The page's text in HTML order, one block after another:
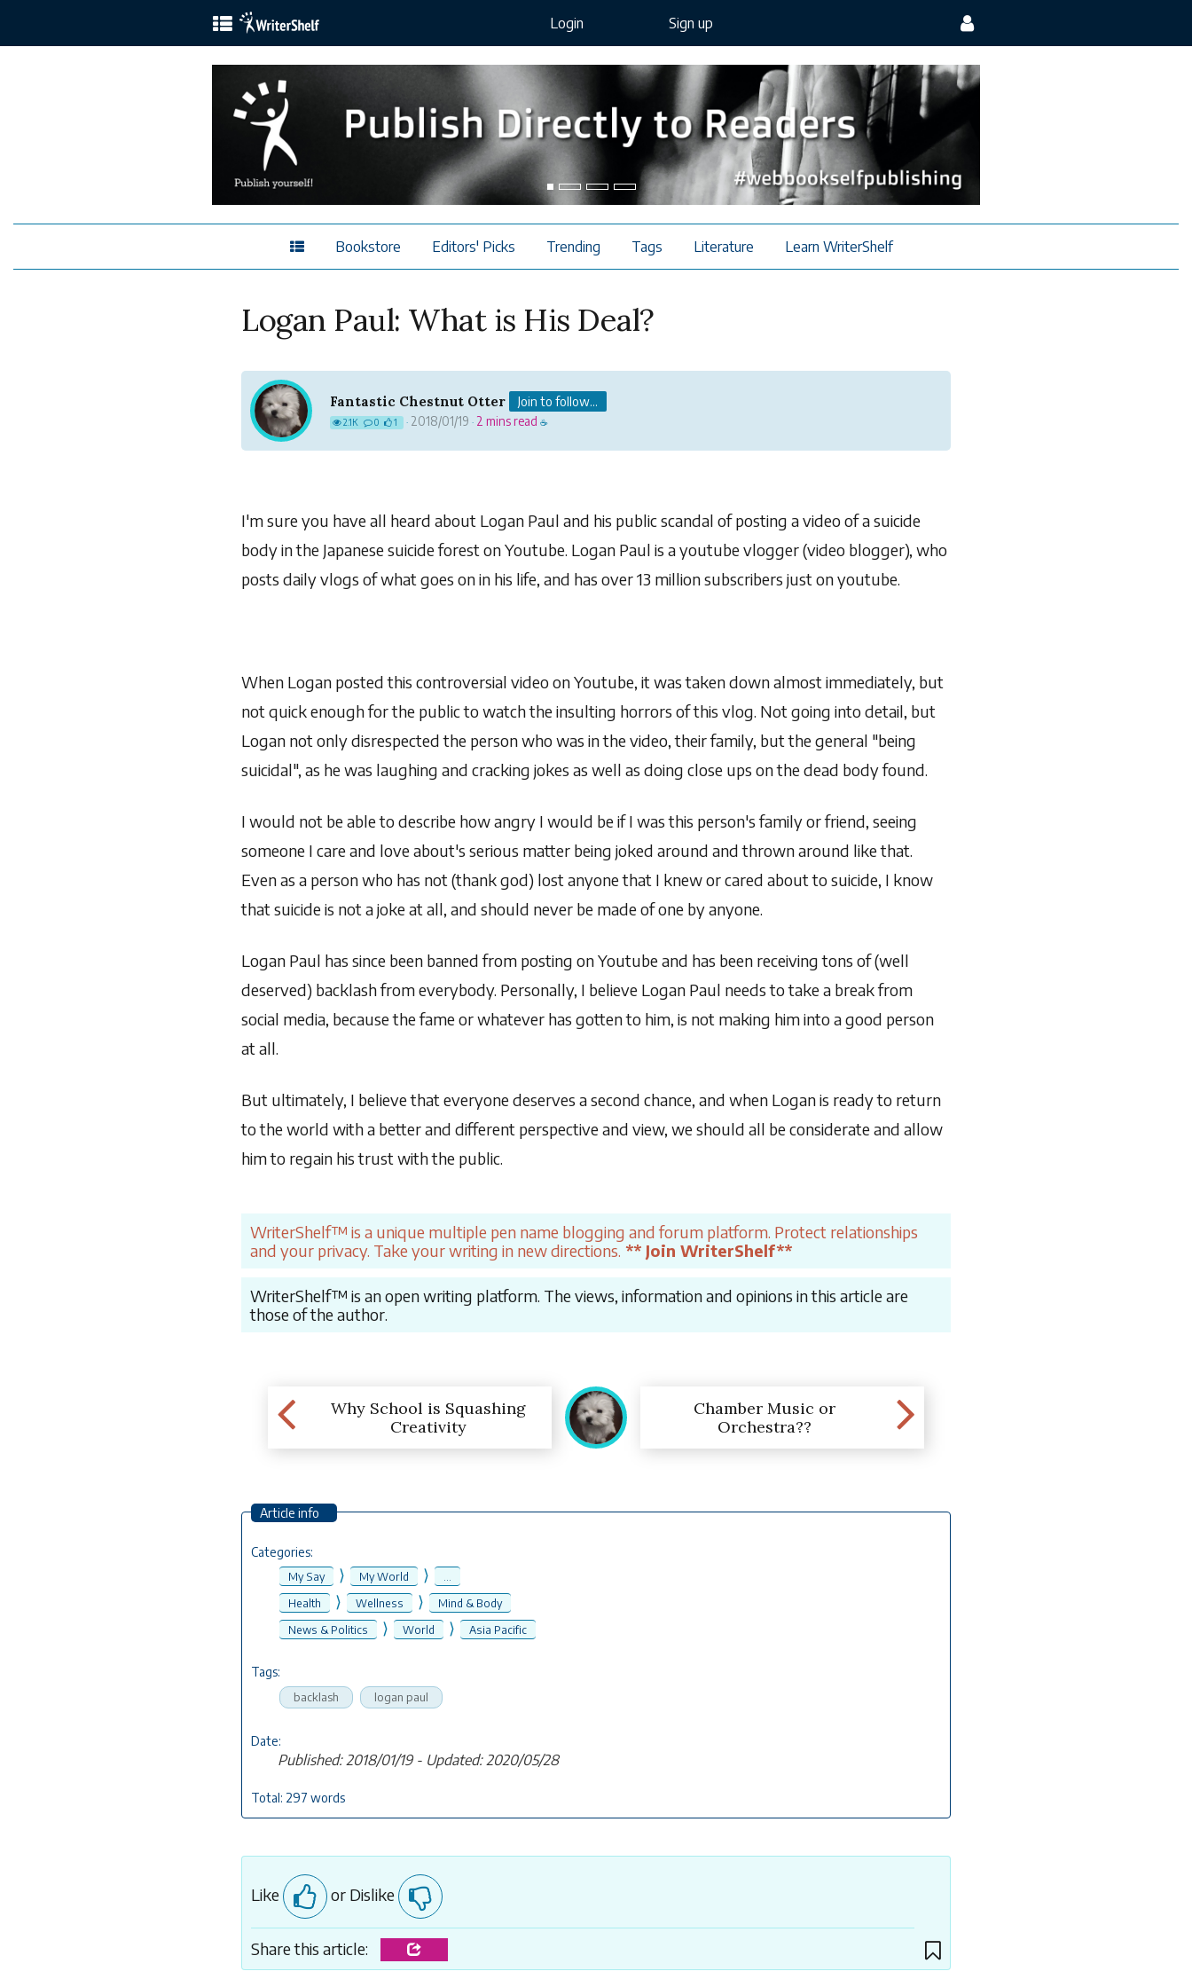
Login Sign up
Bookstore Editors' Picks Trending Tags Literature Learn WriterShelf
Logan Paul: What is His Deal?
Fantastic Chestnut Otter Join to follow...
2.1K 0 1 · 2018/01/19 · 2 mins read ☕
I'm sure you have all heard about Logan Paul and his public scandal of posting a video of a suicide
body in the Japanese suicide forest on Youtube. Logan Paul is a youtube vlogger (video blogger), who
posts daily vlogs of what goes on in his life, and has over 13 million subscribers just on youtube.
When Logan posted this controversial video on Youtube, it was taken down almost immediately, but
not quick enough for the public to watch the insulting horrors of this vlog. Not going into detail, but
Logan not only disrespected the person who was in the video, their family, but the general "being
suicidal", as he was laughing and cracking jokes as well as doing close ups on the dead body found.
I would not be able to describe how angry I would be if I was this person's family or friend, seeing
someone I care and love about's serious matter being joked around and thrown around like that.
Even as a person who has not (thank god) lost anyone that I knew or cared about to suicide, I know
that suicide is not a joke at all, and should never be made of one by anyone.
Logan Paul has since been banned from posting on Youtube and has been receiving tons of (well
deserved) backlash from everybody. Personally, I believe Logan Paul needs to take a break from
social media, because the fame or whatever has gotten to him, is not making him into a good person
at all.
But ultimately, I believe that everyone deserves a second chance, and when Logan is ready to return
to the world with a better and different perspective and view, we should all be considerate and allow
him to regain his trust with the public.
WriterShelf™ is a unique multiple pen name blogging and forum platform. Protect relationships
and your privacy. Take your writing in new directions. ** Join WriterShelf**
WriterShelf™ is an open writing platform. The views, information and opinions in this article are
those of the author.
Why School is Squashing
Creativity
Chamber Music or
Orchestra??
Article info
Categories:
My Say ⟩ My World ⟩
Health
⟩ Wellness ⟩
Mind & Body
News & Politics
⟩ World ⟩ Asia Pacific
Tags:
backlash logan paul
Date:
Published: 2018/01/19 - Updated: 2020/05/28
Total: 297 words
Like or Dislike
Share this article: